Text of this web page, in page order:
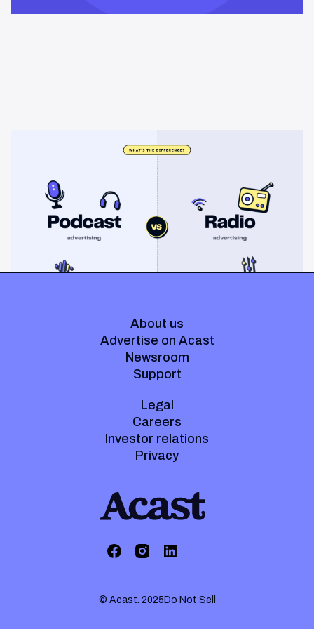
Podcast advertising vs radio
advertising: what's the difference?
Radio sells cheap mass reach. Podcasts sell attention, trust,
and attribution. A straight comparison of cost, targeting, and
measurement, and when each belongs on your plan.
About us
Advertise on Acast
Newsroom
Support
Legal
Careers
Investor relations
Privacy
© Acast. 2025 Do Not Sell